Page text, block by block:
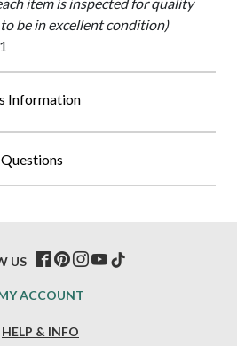
item is inspected for quality
be in excellent condition)
Information
HELP & INFO
ACCOUNT
US